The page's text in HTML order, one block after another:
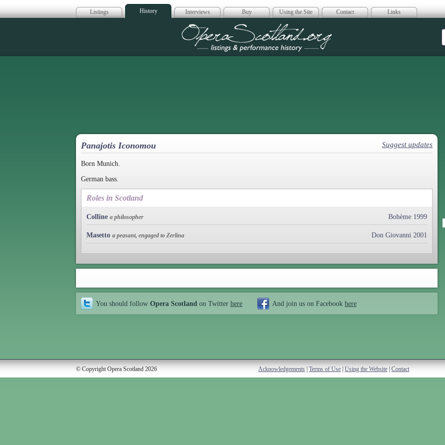
Listings History Interviews Buy Using the Site Contact Links
Opera Scotland
Panajotis Iconomou Suggest updates
Born Munich.
German bass.
Roles in Scotland
Colline a philosopher Bohème 1999
Masetto a peasant, engaged to Zerlina Don Giovanni 2001
You should follow Opera Scotland on Twitter here And join us on Facebook here
© Copyright Opera Scotland 2026 Acknowledgements Terms of Use Using the Website Contact